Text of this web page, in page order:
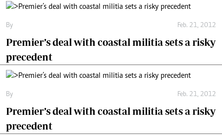
By Feb. 21, 2012
Premier’s deal with coastal militia sets a risky
precedent
By Feb. 21, 2012
Premier’s deal with coastal militia sets a risky
precedent